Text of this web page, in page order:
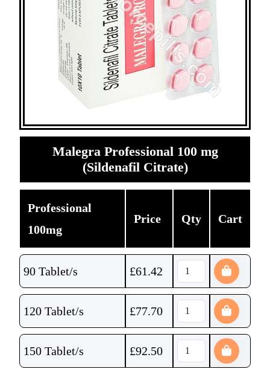
Malegra Professional 100 mg
(Sildenafil Citrate)
Professional
100mg
Price Qty Cart
90 Tablet/s £61.42
120 Tablet/s £77.70
150 Tablet/s £92.50